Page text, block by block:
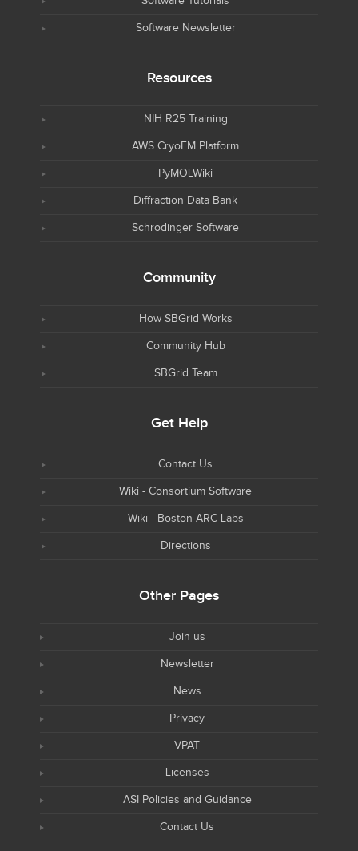
Software Newsletter
Resources
NIH R25 Training
AWS CryoEM Platform
PyMOLWiki
Diffraction Data Bank
Schrodinger Software
Community
How SBGrid Works
Community Hub
SBGrid Team
Get Help
Contact Us
Wiki - Consortium Software
Wiki - Boston ARC Labs
Directions
Other Pages
Join us
Newsletter
News
Privacy
VPAT
Licenses
ASI Policies and Guidance
Contact Us